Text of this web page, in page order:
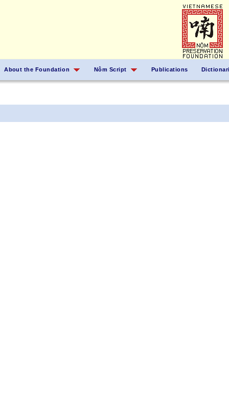
About the Foundation Nôm Script Publications